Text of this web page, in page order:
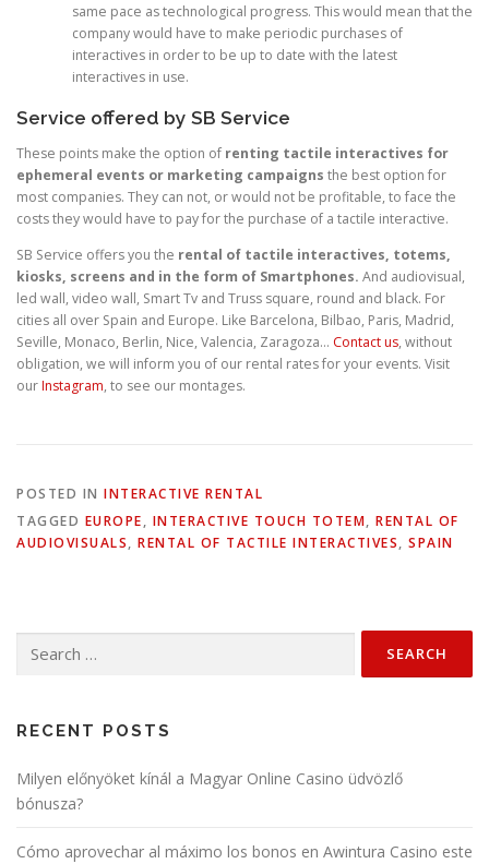
same pace as technological progress. This would mean that the
company would have to make periodic purchases of
interactives in order to be up to date with the latest
interactives in use.
Service offered by SB Service
These points make the option of renting tactile interactives for
ephemeral events or marketing campaigns the best option for
most companies. They can not, or would not be profitable, to face the
costs they would have to pay for the purchase of a tactile interactive.
SB Service offers you the rental of tactile interactives, totems,
kiosks, screens and in the form of Smartphones. And audiovisual,
led wall, video wall, Smart Tv and Truss square, round and black. For
cities all over Spain and Europe. Like Barcelona, Bilbao, Paris, Madrid,
Seville, Monaco, Berlin, Nice, Valencia, Zaragoza… Contact us, without
obligation, we will inform you of our rental rates for your events. Visit
ourInstagram, to see our montages.
POSTED IN INTERACTIVE RENTAL
TAGGED EUROPE, INTERACTIVE TOUCH TOTEM, RENTAL OF
AUDIOVISUALS, RENTAL OF TACTILE INTERACTIVES, SPAIN
for:
RECENT POSTS
Milyen előnyöket kínál a Magyar Online Casino üdvözlő
bónusza?
Cómo aprovechar al máximo los bonos en Awintura Casino este